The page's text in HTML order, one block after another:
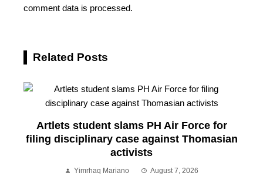
comment data is processed.
Related Posts
Artlets student slams PH Air Force for
filing disciplinary case against Thomasian
activists
Yimrhaq Mariano August 7, 2026